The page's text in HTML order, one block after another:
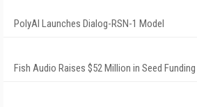
PolyAI Launches Dialog-RSN-1 Model
Fish Audio Raises $52 Million in Seed Funding